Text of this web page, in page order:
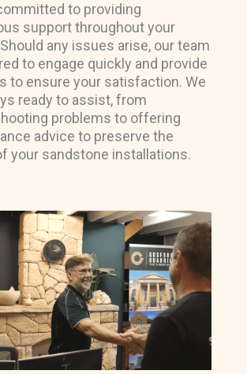
to providing
support throughout your
any issues arise, our team
to engage quickly and provide
to ensure your satisfaction. We
ready to assist, from
problems to offering
advice to preserve the
your sandstone installations.